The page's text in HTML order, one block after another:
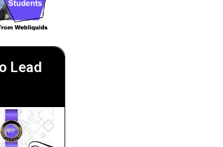
Lead